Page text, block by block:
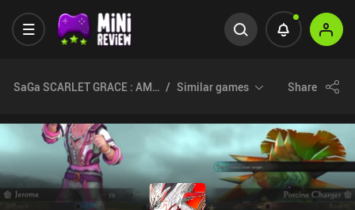
SaGa SCARLET GRACE : AMBITIONSSimilar games Share